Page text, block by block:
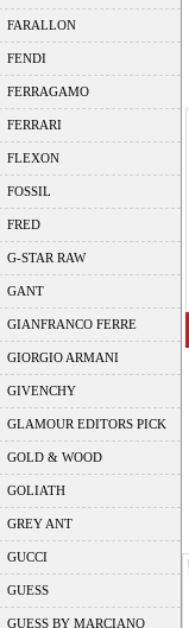
FARALLON
FENDI
FERRAGAMO
FERRARI
FLEXON
FOSSIL
FRED
G-STAR RAW
GANT
GIANFRANCO FERRE
GIORGIO ARMANI
GIVENCHY
GLAMOUR EDITORS PICK
GOLD & WOOD
GOLIATH
GREY ANT
GUCCI
GUESS
GUESS BY MARCIANO